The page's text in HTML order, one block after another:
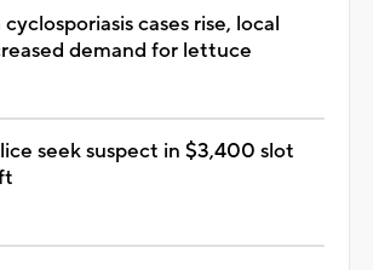
cases rise, local
demand for lettuce
seek suspect in $3,400 slot